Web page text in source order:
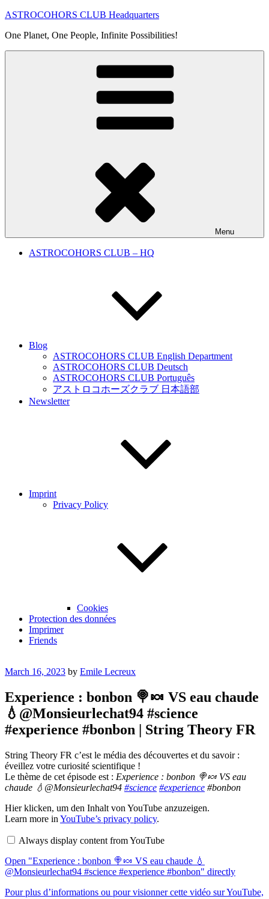
Skip
content
ASTROCOHORS CLUB Headquarters
One Planet, One People, Infinite Possibilities!
Menu
ASTROCOHORS CLUB – HQ
Blog
ASTROCOHORS CLUB English Department
ASTROCOHORS CLUB Deutsch
ASTROCOHORS CLUB Português
アストロコホーズクラブ 日本語部
Newsletter
Imprint
Privacy Policy
Cookies
Protection des données
Imprimer
Friends
Posted
March 16, 2023 by Emile Lecreux
Experience : bonbon 🍭🍬 VS eau chaude
💧@Monsieurlechat94 #science
#experience #bonbon | String Theory FR
String Theory FR c’est le média des découvertes et du savoir :
éveillez votre curiosité scientifique !
Le thème de cet épisode est : Experience : bonbon 🍭🍬 VS eau
chaude 💧@Monsieurlechat94 #science #experience #bonbon
Display
"Experience
:
🍭
VS
eau
chaude
💧
@Monsieurlechat94
Hier klicken, um den Inhalt von YouTube anzuzeigen.
Learn more in YouTube’s privacy policy.
Always display content from YouTube
Open "Experience : bonbon 🍭🍬 VS eau chaude 💧
@Monsieurlechat94 #science #experience #bonbon" directly
Pour plus d’informations ou pour visionner cette vidéo sur YouTube,